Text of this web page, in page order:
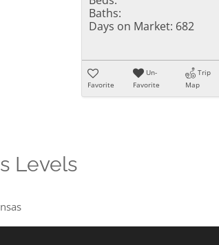
Baths:
Days on Market: 682
Favorite
Un-
Favorite
Trip
Map
Levels